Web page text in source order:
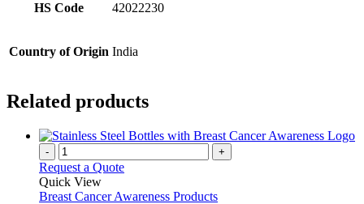
HS Code 42022230
Country of Origin India
Related products
- +
Request a Quote
Quick View
Breast Cancer Awareness Products